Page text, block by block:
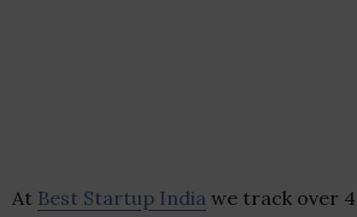
At Best Startup India we track over